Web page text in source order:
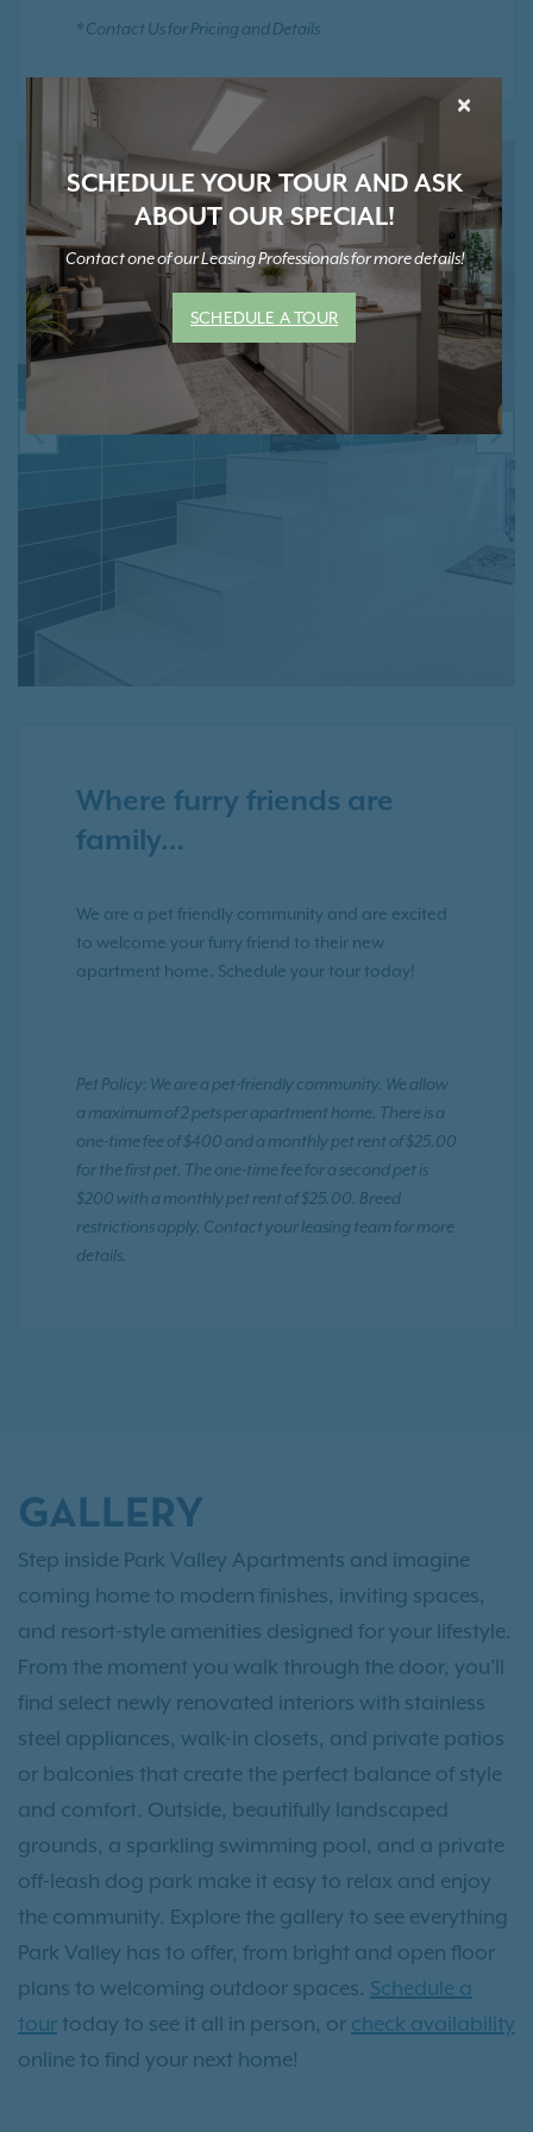
* Contact Us for Pricing and Details
PREVIOUS
Where furry friends are
family…
We are a pet friendly community and are excited
to welcome your furry friend to their new
apartment home. Schedule your tour today!
Pet Policy: We are a pet-friendly community. We allow
a maximum of 2 pets per apartment home. There is a
one-time fee of $400 and a monthly pet rent of $25.00
for the first pet. The one-time fee for a second pet is
$200 with a monthly pet rent of $25.00. Breed
restrictions apply. Contact your leasing team for more
details.
GALLERY
Step inside Park Valley Apartments and imagine
coming home to modern finishes, inviting spaces,
and resort-style amenities designed for your lifestyle.
From the moment you walk through the door, you’ll
find select newly renovated interiors with stainless
steel appliances, walk-in closets, and private patios
or balconies that create the perfect balance of style
and comfort. Outside, beautifully landscaped
grounds, a sparkling swimming pool, and a private
off-leash dog park make it easy to relax and enjoy
the community. Explore the gallery to see everything
Park Valley has to offer, from bright and open floor
plans to welcoming outdoor spaces. Schedule a
tour today to see it all in person, or check availability
online to find your next home!
×
SCHEDULE YOUR TOUR AND ASK
ABOUT OUR SPECIAL!
Contact one of our Leasing Professionals for more details!
SCHEDULE A TOUR